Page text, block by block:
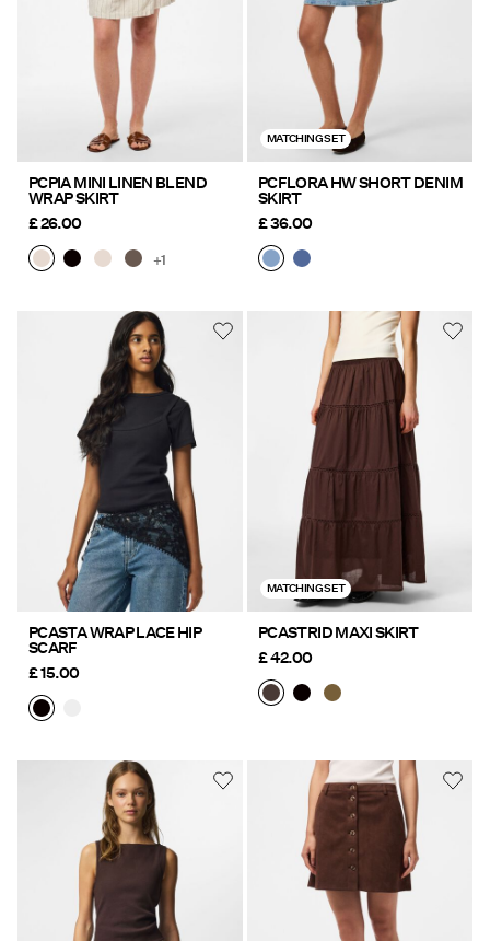
PCPIA MINI LINEN BLEND
WRAP SKIRT
£ 26.00
+1
MATCHING SET
PCFLORA HW SHORT DENIM
SKIRT
£ 36.00
PCASTA WRAP LACE HIP
SCARF
£ 15.00
MATCHING SET
PCASTRID MAXI SKIRT
£ 42.00